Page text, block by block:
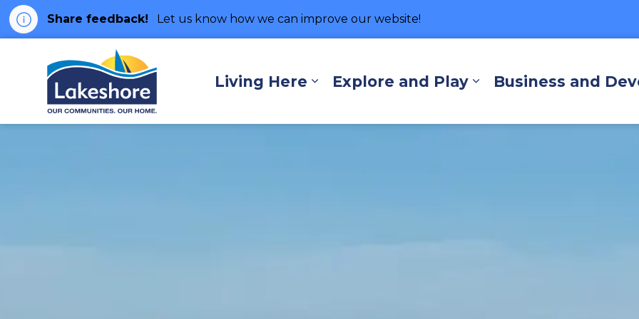
Share feedback! Let us know how we can improve our website!
Living Here
Expand sub pages Living Here
Explore and Play
Expand sub pages
Business and